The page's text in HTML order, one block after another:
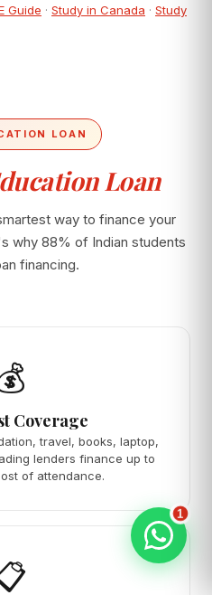
Guide · Study in Canada · Study
LOAN
Loan
way to finance your
why 88% of Indian students
financing.
Coverage
travel, books, laptop,
lenders finance up to
of attendance.
1